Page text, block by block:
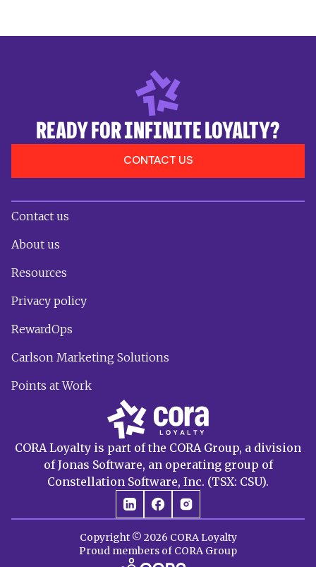
READY FOR INFINITE LOYALTY?
CONTACT US
CORA Loyalty is part of the CORA Group, a division
of Jonas Software, an operating group of
Constellation Software, Inc. (TSX: CSU).
Contact us
About us
Resources
Privacy policy
RewardOps
Carlson Marketing Solutions
Points at Work
Copyright © 2026 CORA Loyalty
Proud members of CORA Group